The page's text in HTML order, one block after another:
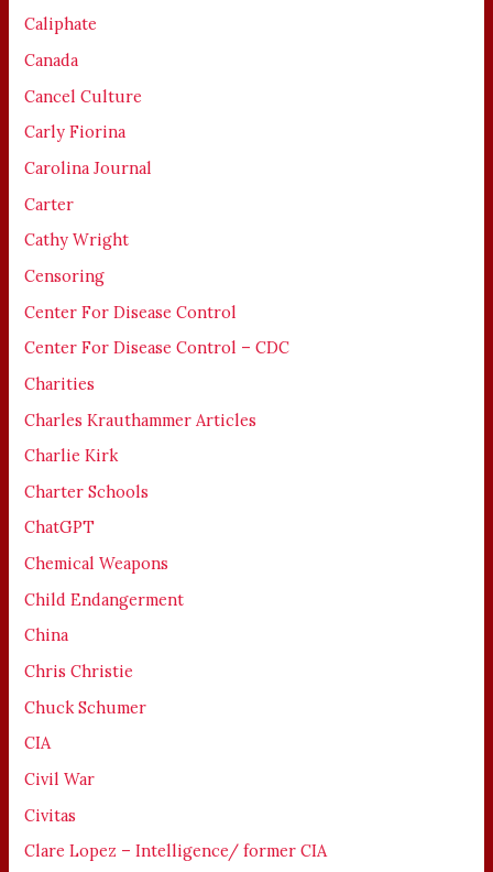
Caliphate
Canada
Cancel Culture
Carly Fiorina
Carolina Journal
Carter
Cathy Wright
Censoring
Center For Disease Control
Center For Disease Control – CDC
Charities
Charles Krauthammer Articles
Charlie Kirk
Charter Schools
ChatGPT
Chemical Weapons
Child Endangerment
China
Chris Christie
Chuck Schumer
CIA
Civil War
Civitas
Clare Lopez – Intelligence/ former CIA